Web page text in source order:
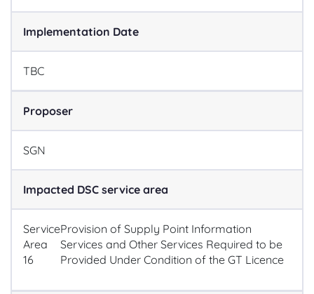
Implementation Date
TBC
Proposer
SGN
Impacted DSC service area
Service
Area
16
Provision of Supply Point Information
Services and Other Services Required to be
Provided Under Condition of the GT Licence